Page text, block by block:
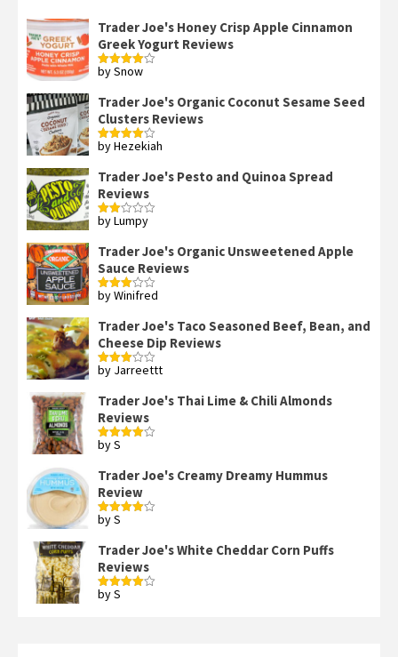
Trader Joe's Honey Crisp Apple Cinnamon
Greek Yogurt Reviews
Rated4
by Snow
Trader Joe's Organic Coconut Sesame Seed
Clusters Reviews
Rated4
by Hezekiah
Trader Joe's Pesto and Quinoa Spread
Reviews
Rated
of 5
by Lumpy
Trader Joe's Organic Unsweetened Apple
Sauce Reviews
Rated
by Winifred
Trader Joe's Taco Seasoned Beef, Bean, and
Cheese Dip Reviews
Rated
by Jarreettt
Trader Joe's Thai Lime & Chili Almonds
Reviews
Rated
by S
Trader Joe's Creamy Dreamy Hummus
Review
Rated
by S
Trader Joe's White Cheddar Corn Puffs
Reviews
Rated
by S